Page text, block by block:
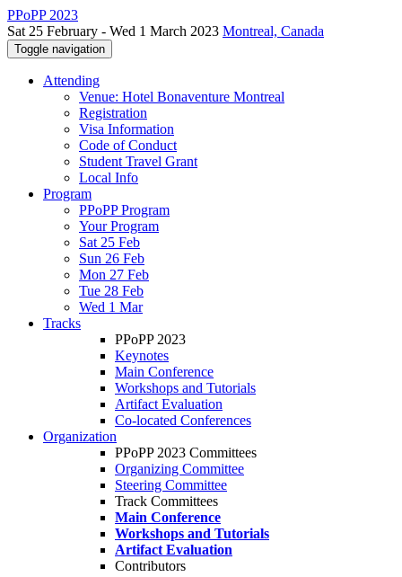
PPoPP 2023
Sat 25 February - Wed 1 March 2023 Montreal, Canada
Toggle navigation
Attending
Venue: Hotel Bonaventure Montreal
Registration
Visa Information
Code of Conduct
Student Travel Grant
Local Info
Program
PPoPP Program
Your Program
Sat 25 Feb
Sun 26 Feb
Mon 27 Feb
Tue 28 Feb
Wed 1 Mar
Tracks
PPoPP 2023
Keynotes
Main Conference
Workshops and Tutorials
Artifact Evaluation
Co-located Conferences
Organization
PPoPP 2023 Committees
Organizing Committee
Steering Committee
Track Committees
Main Conference
Workshops and Tutorials
Artifact Evaluation
Contributors